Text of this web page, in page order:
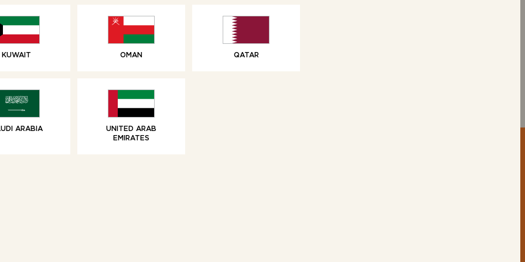
KUWAIT OMAN QATAR
ARABIA
UNITED ARAB
EMIRATES